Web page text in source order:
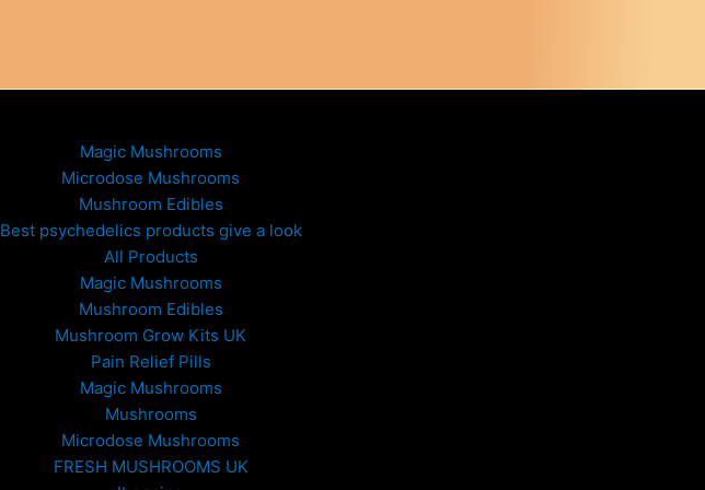
Magic Mushrooms
Microdose Mushrooms
Mushroom Edibles
Best psychedelics products give a look
All Products
Magic Mushrooms
Mushroom Edibles
Mushroom Grow Kits UK
Pain Relief Pills
Magic Mushrooms
Mushrooms
Microdose Mushrooms
FRESH MUSHROOMS UK